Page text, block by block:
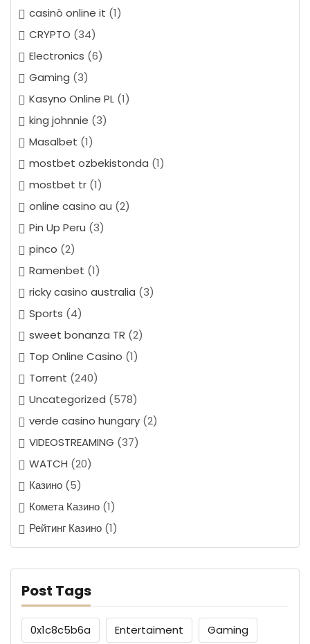
casinò online it (1)
CRYPTO (34)
Electronics (6)
Gaming (3)
Kasyno Online PL (1)
king johnnie (3)
Masalbet (1)
mostbet ozbekistonda (1)
mostbet tr (1)
online casino au (2)
Pin Up Peru (3)
pinco (2)
Ramenbet (1)
ricky casino australia (3)
Sports (4)
sweet bonanza TR (2)
Top Online Casino (1)
Torrent (240)
Uncategorized (578)
verde casino hungary (2)
VIDEOSTREAMING (37)
WATCH (20)
Казино (5)
Комета Казино (1)
Рейтинг Казино (1)
Post Tags
0x1c8c5b6a Entertaiment Gaming